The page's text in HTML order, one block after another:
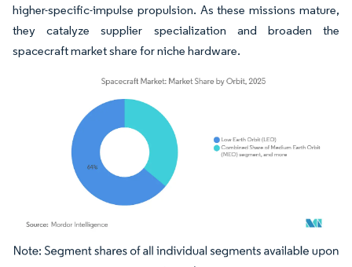
higher-specific-impulse propulsion. As these missions mature,
they catalyze supplier specialization and broaden the
spacecraft market share for niche hardware.
Image © Mordor Intelligence. Reuse requires attribution under CC BY 4.0.